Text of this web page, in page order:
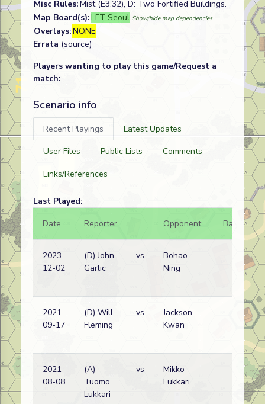
Misc Rules:Mist (E3.32), D: Two Fortified Buildings.
Map Board(s):LFT Seoul Show/hide map dependencies
Overlays:NONE
Errata (source)
Players wanting to play this game/Request a
match:
Scenario info
Recent Playings
Latest Updates
User Files
Public Lists
Comments
Links/References
Last Played:
Date
Reporter Opponent Bal.
2023-
12-02
(D) John
Garlic
vs
Bohao
Ning
2021-
09-17
(D) Will
Fleming
vs
Jackson
Kwan
2021-
08-08
(A)
Tuomo
Lukkari
vs
Mikko
Lukkari